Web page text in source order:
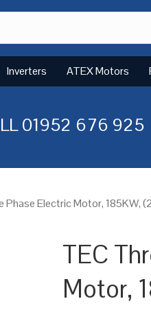
Inverters ATEX Motors
01952 676 925
Phase Electric Motor, 185KW,
TEC
Motor,